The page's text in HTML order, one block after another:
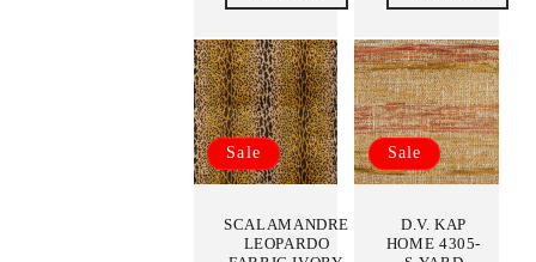
Sale
SCALAMANDRE
LEOPARDO
Sale
D.V. KAP
HOME 4305-